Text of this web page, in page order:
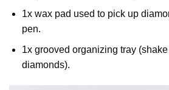
1x wax pad used to pick up
pen.
1x grooved organizing tray
diamonds).